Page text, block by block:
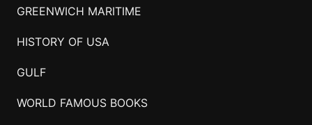
GREENWICH MARITIME
HISTORY OF USA
GULF
WORLD FAMOUS BOOKS